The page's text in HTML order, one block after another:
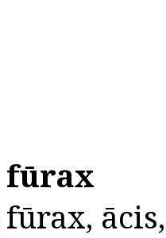
fūrax
fūrax,